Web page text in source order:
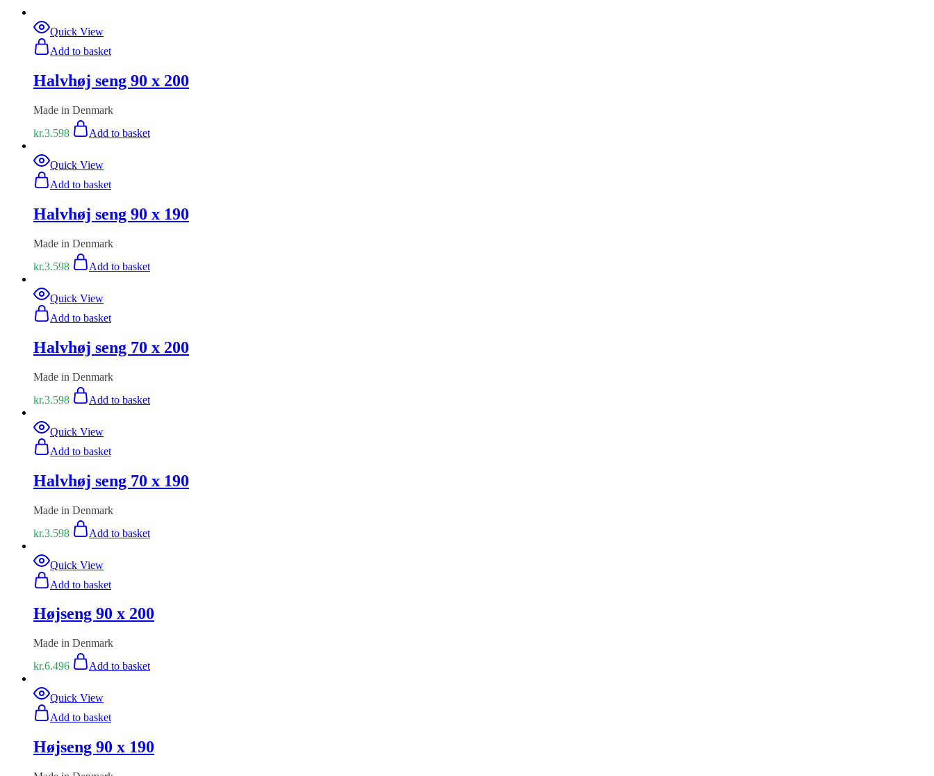
Quick View
Add to basket
Halvhøj seng 90 x 200
Made in Denmark
kr.3.598 Add to basket
Quick View
Add to basket
Halvhøj seng 90 x 190
Made in Denmark
kr.3.598 Add to basket
Quick View
Add to basket
Halvhøj seng 70 x 200
Made in Denmark
kr.3.598 Add to basket
Quick View
Add to basket
Halvhøj seng 70 x 190
Made in Denmark
kr.3.598 Add to basket
Quick View
Add to basket
Højseng 90 x 200
Made in Denmark
kr.6.496 Add to basket
Quick View
Add to basket
Højseng 90 x 190